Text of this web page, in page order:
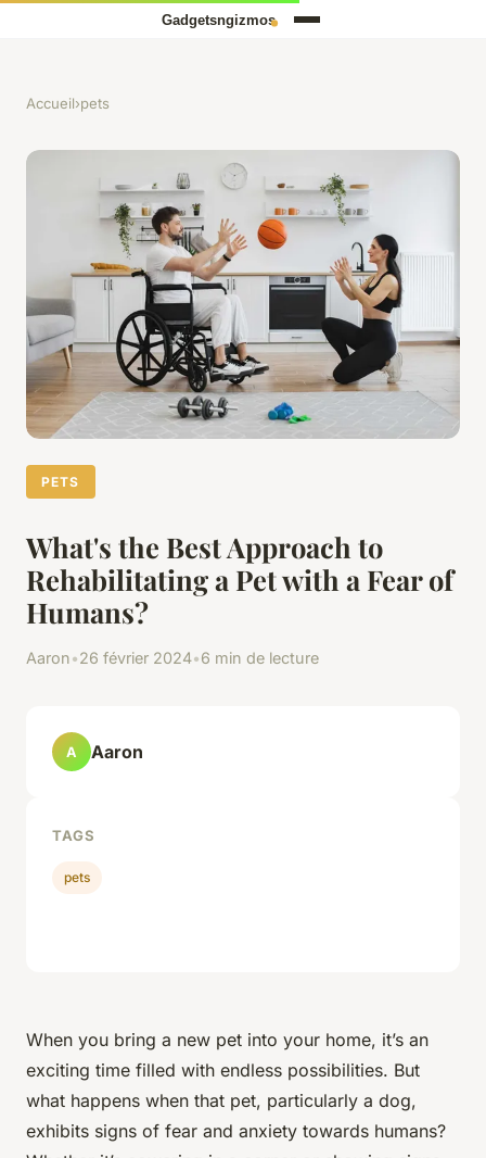
Accueil›pets
PETS
What's the Best Approach to
Rehabilitating a Pet with a Fear of
Humans?
Aaron•26 février 2024•6 min de lecture
When you bring a new pet into your home, it’s an
exciting time filled with endless possibilities. But
what happens when that pet, particularly a dog,
exhibits signs of fear and anxiety towards humans?
A Aaron
TAGS
pets